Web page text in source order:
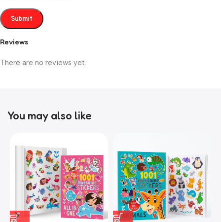
Reviews
There are no reviews yet.
You may also like